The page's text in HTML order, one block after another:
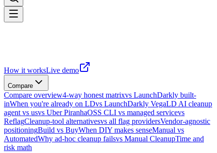
How it worksLive demo
Compare
Compare overview4-way honest matrixvs LaunchDarkly built-
inWhen you're already on LDvs LaunchDarkly VegaLD AI cleanup
agent vs usvs Uber PiranhaOSS CLI vs managed servicevs
ReflagCleanup-tool alternativesvs all flag providersVendor-agnostic
positioningBuild vs BuyWhen DIY makes senseManual vs
AutomatedWhy ad-hoc cleanup failsvs Manual CleanupTime and
risk math